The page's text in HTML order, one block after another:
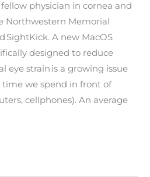
fellow physician in cornea and
Northwestern Memorial
SightKick. A new MacOS
designed to reduce
eye strain is a growing issue
we spend in front of
cellphones). An average